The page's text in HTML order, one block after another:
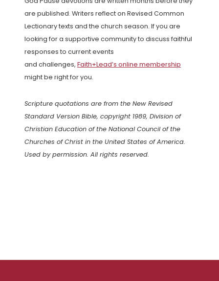
are published. Writers reflect on Revised Common
Lectionary texts and the church season. If you are
looking for a supportive community to discuss faithful
responses to current events
and challenges, Faith+Lead’s online membership
might be right for you.
Scripture quotations are from the New Revised
Standard Version Bible, copyright 1989, Division of
Christian Education of the National Council of the
Churches of Christ in the United States of America.
Used by permission. All rights reserved.